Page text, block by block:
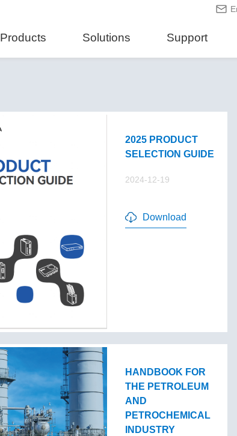
Products Solutions Support
2025 PRODUCT
SELECTION GUIDE
2024-12-19
Download
HANDBOOK FOR
THE PETROLEUM
AND
PETROCHEMICAL
INDUSTRY